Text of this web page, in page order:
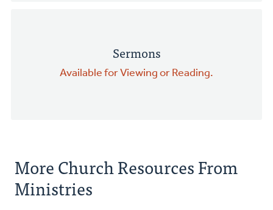
Sermons
Available for Viewing or Reading.
More Church Resources From
Ministries